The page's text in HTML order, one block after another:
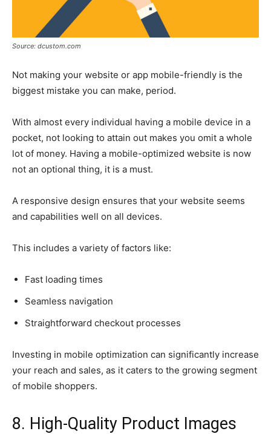
Source: dcustom.com
Not making your website or app mobile-friendly is the
biggest mistake you can make, period.
With almost every individual having a mobile device in a
pocket, not looking to attain out makes you omit a whole
lot of money. Having a mobile-optimized website is now
not an optional thing, it is a must.
A responsive design ensures that your website seems
and capabilities well on all devices.
This includes a variety of factors like:
Fast loading times
Seamless navigation
Straightforward checkout processes
Investing in mobile optimization can significantly increase
your reach and sales, as it caters to the growing segment
of mobile shoppers.
8. High-Quality Product Images